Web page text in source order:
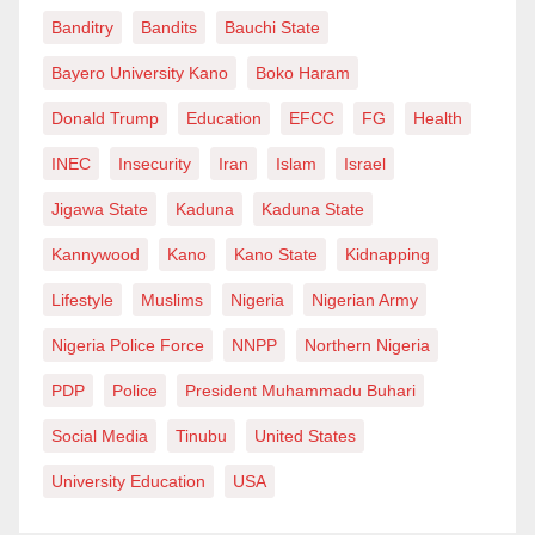
between paying school fees or putting food on the
creates a sense of insecurity and uncertainty among
students, affecting their ability to focus on their studies
and excel academically. It also perpetuates inequality,
opportunity to realise their full potential.
address the issue of rising school fees – with
Banditry Bandits Bauchi State
Bayero University Kano Boko Haram
Donald Trump Education EFCC FG Health
INEC Insecurity Iran Islam Israel
Jigawa State Kaduna Kaduna State
Kannywood Kano Kano State Kidnapping
Lifestyle Muslims Nigeria Nigerian Army
Nigeria Police Force NNPP Northern Nigeria
PDP Police President Muhammadu Buhari
Social Media Tinubu United States
University Education USA